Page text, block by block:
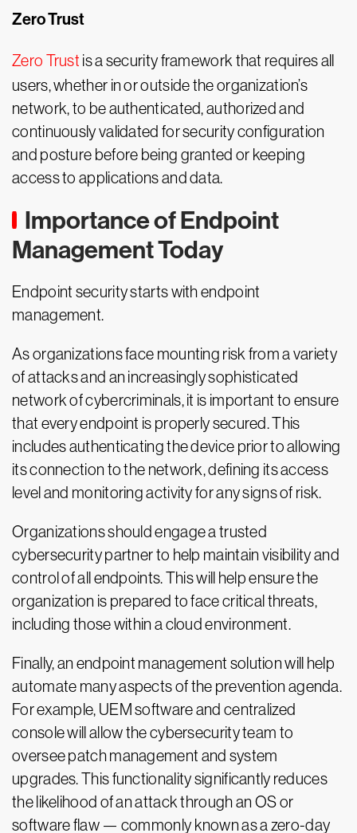
Zero Trust
Zero Trust is a security framework that requires all
users, whether in or outside the organization’s
network, to be authenticated, authorized and
continuously validated for security configuration
and posture before being granted or keeping
access to applications and data.
Importance of Endpoint
Management Today
Endpoint security starts with endpoint
management.
As organizations face mounting risk from a variety
of attacks and an increasingly sophisticated
network of cybercriminals, it is important to ensure
that every endpoint is properly secured. This
includes authenticating the device prior to allowing
its connection to the network, defining its access
level and monitoring activity for any signs of risk.
Organizations should engage a trusted
cybersecurity partner to help maintain visibility and
control of all endpoints. This will help ensure the
organization is prepared to face critical threats,
including those within a cloud environment.
Finally, an endpoint management solution will help
automate many aspects of the prevention agenda.
For example, UEM software and centralized
console will allow the cybersecurity team to
oversee patch management and system
upgrades. This functionality significantly reduces
the likelihood of an attack through an OS or
software flaw — commonly known as a zero-day